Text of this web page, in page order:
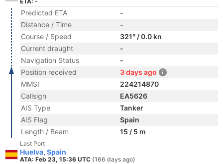
Predicted ETA
-
Distance / Time
-
Course / Speed
321° / 0.0 kn
Current draught
-
Navigation Status
-
Position received
3 days ago
MMSI
224214870
Callsign
EA5626
AIS Type
Tanker
AIS Flag
Spain
Length / Beam
15 / 5 m
Last Port
Huelva, Spain
ATA: Feb 23, 15:36 UTC (166 days ago)